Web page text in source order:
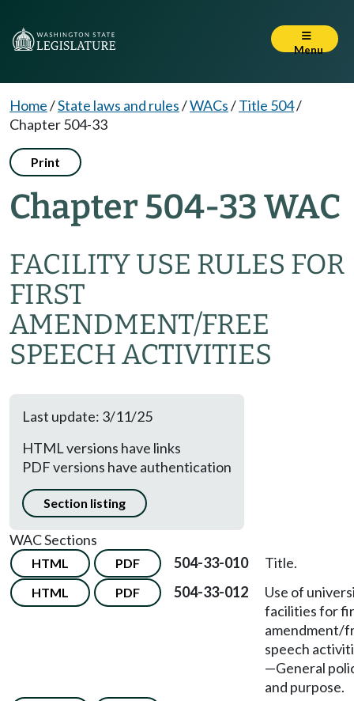
Menu
Home/State laws and rules/WACs/Title 504/
Chapter 504-33
Print
Chapter 504-33 WAC
FACILITY USE RULES FOR
FIRST
AMENDMENT/FREE
SPEECH ACTIVITIES
Last update: 3/11/25
HTML versions have links
PDF versions have authentication
Section listing
WAC Sections
HTML PDF 504-33-010 Title.
HTML PDF 504-33-012
Use of
facilities for
amendment/
speech
—General
and purpose.